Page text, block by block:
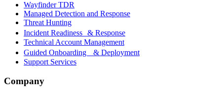
Wayfinder TDR
Managed Detection and Response
Threat Hunting
Incident Readiness & Response
Technical Account Management
Guided Onboarding & Deployment
Support Services
Company